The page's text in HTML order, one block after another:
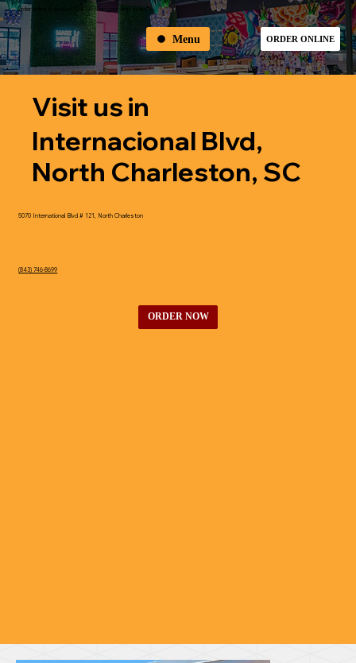
ORDER ONLINE
Menu
Order online & receive 10% OFF on your first order
Visit us in
Internacional Blvd,
North Charleston, SC
5070 International Blvd # 121, North Charleston
(843) 746-8699
ORDER NOW